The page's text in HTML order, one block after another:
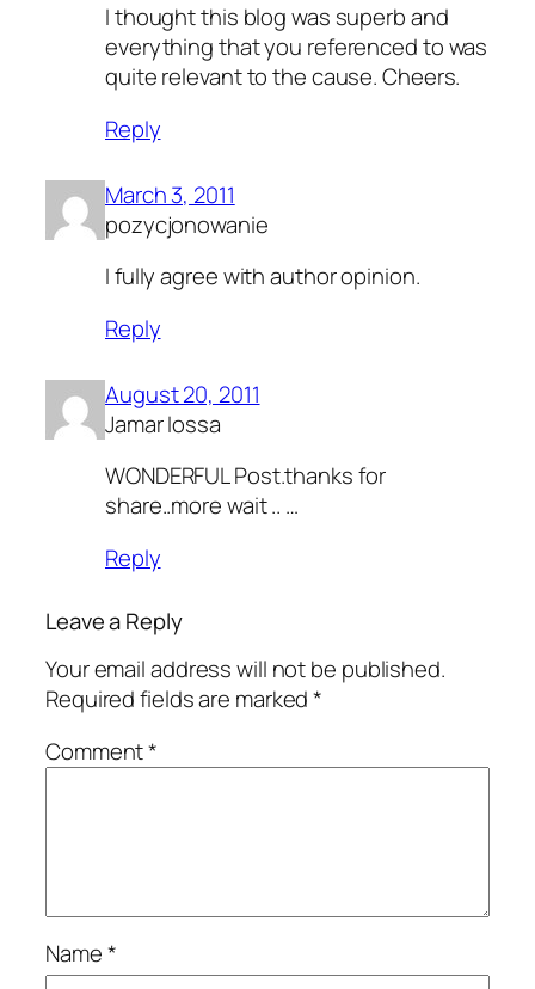
I thought this blog was superb and
everything that you referenced to was
quite relevant to the cause. Cheers.
Reply
March 3, 2011
pozycjonowanie
I fully agree with author opinion.
Reply
August 20, 2011
Jamar Iossa
WONDERFUL Post.thanks for
share..more wait .. …
Reply
Leave a Reply
Your email address will not be published.
Required fields are marked*
Comment*
Name*